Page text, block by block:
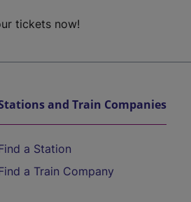
tickets now!
and Train Companies
a Station
a Train Company